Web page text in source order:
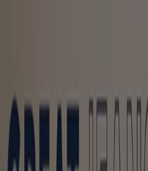
Featured Grocery Garden & DIYHome &
Furniture
Clothing, Shoes &
Accessories
Pharmacy &
Toys & Babies
Automotive
Brands
Banks